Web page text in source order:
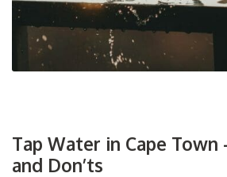
Tap Water in Cape Town
and Don’ts